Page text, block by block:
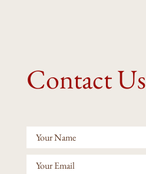
Contact Us